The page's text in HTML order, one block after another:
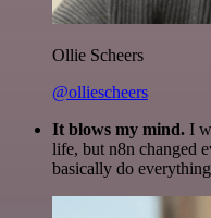
Ollie Scheers
@olliescheers
It blows my mind. I
life, but n8n changed
basically do